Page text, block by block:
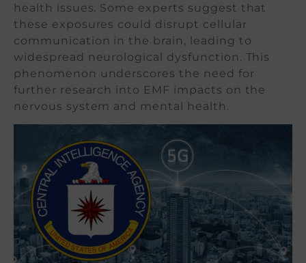
health issues. Some experts suggest that
these exposures could disrupt cellular
communication in the brain, leading to
widespread neurological dysfunction. This
phenomenon underscores the need for
further research into EMF impacts on the
nervous system and mental health.